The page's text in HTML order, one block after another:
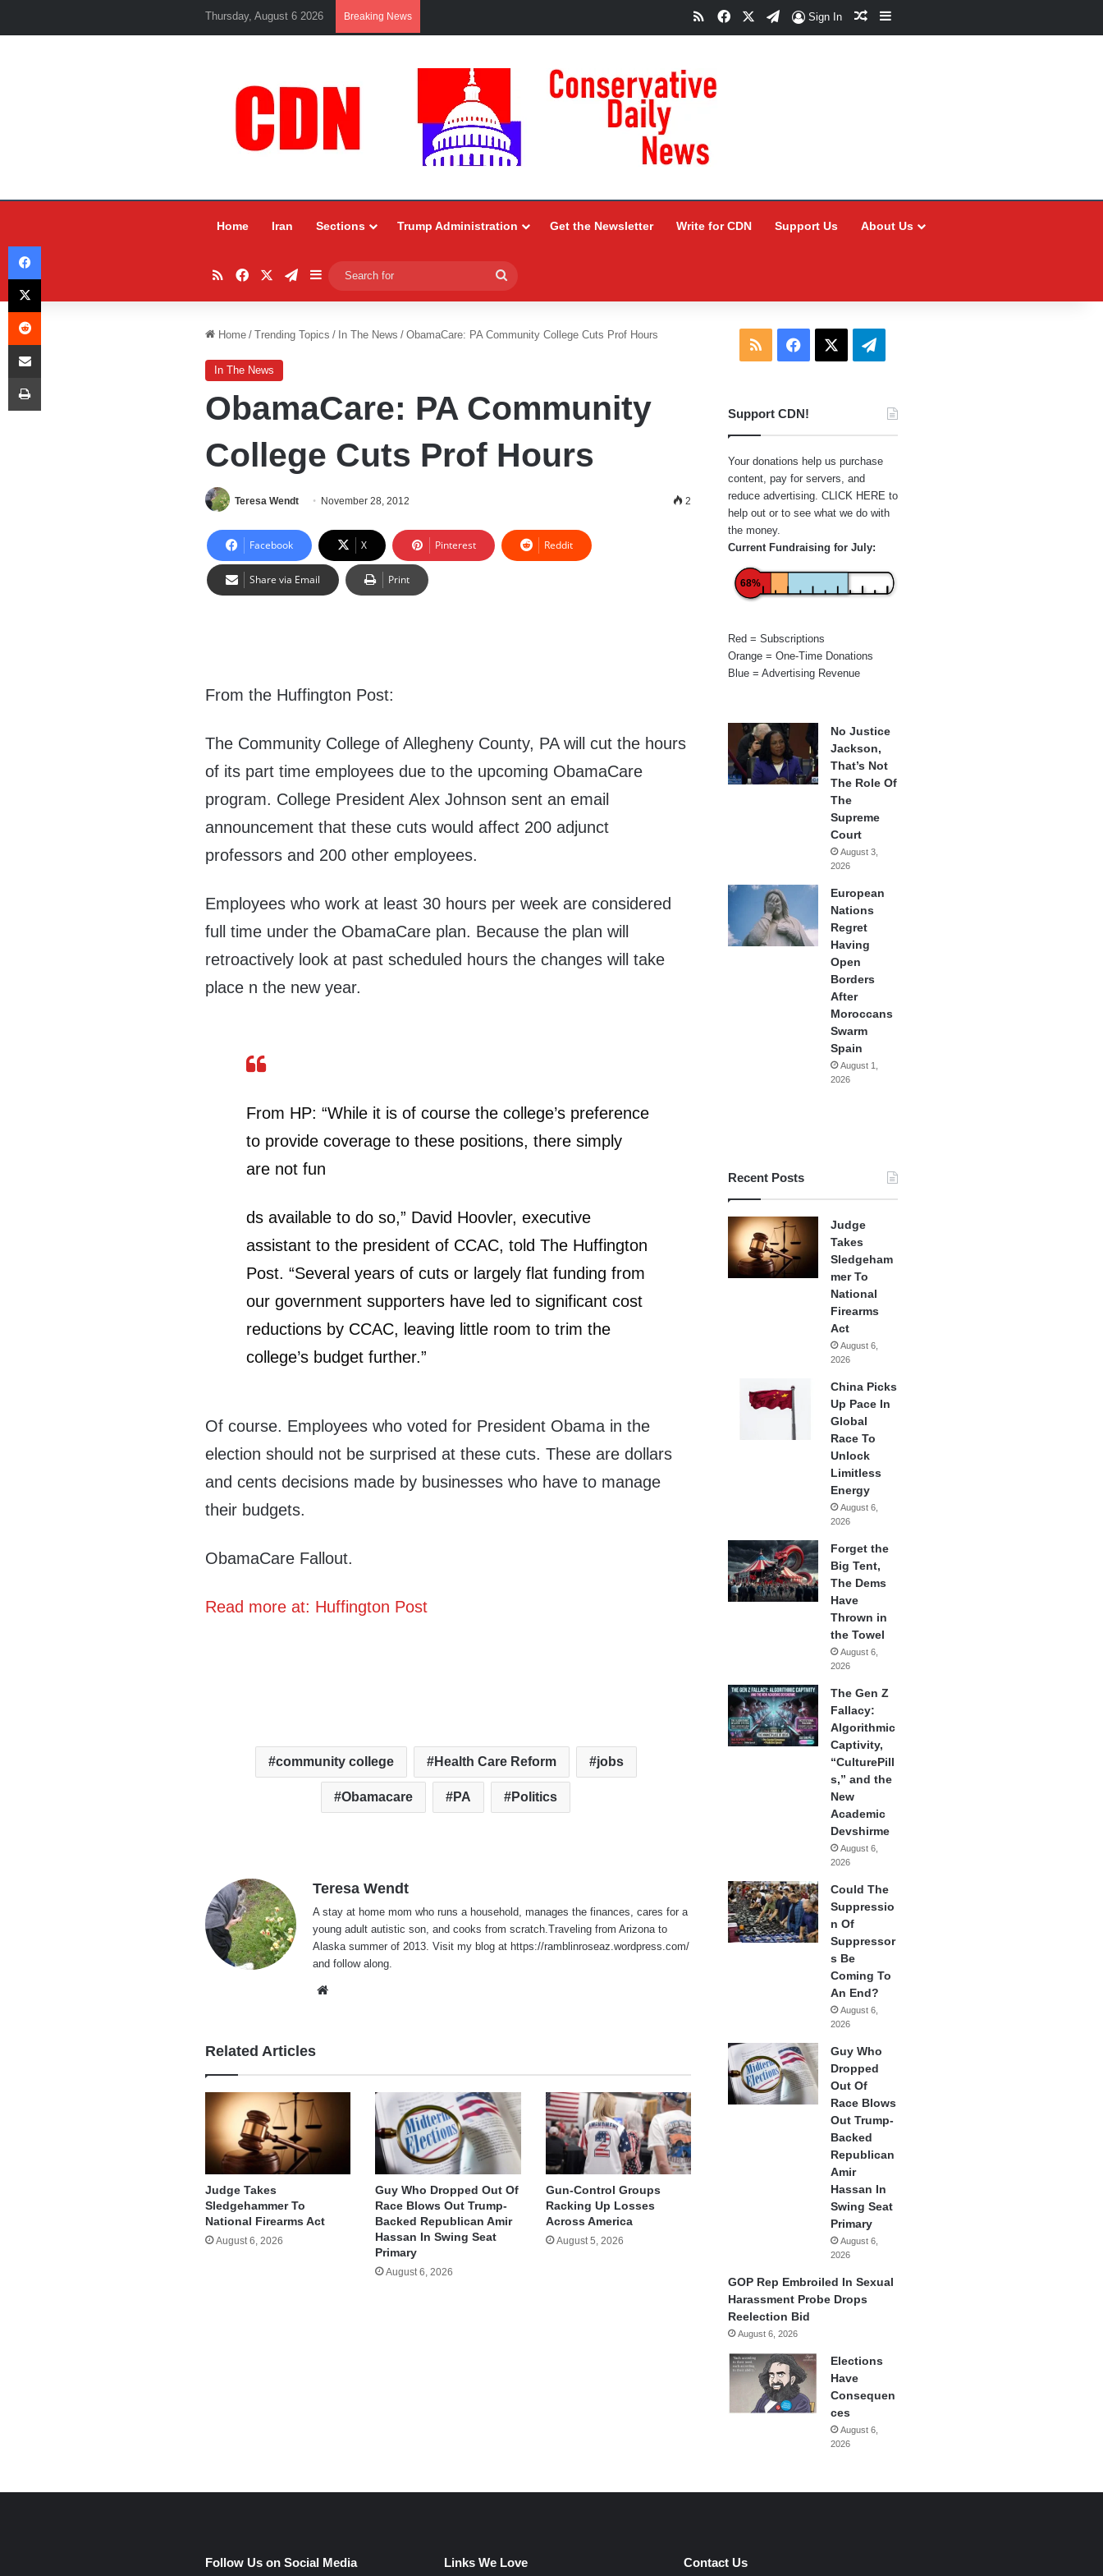
Thursday, August 6 2026 Breaking News RSSFacebookTelegram
Sign In Random Article
Sidebar
Home Iran Sections Trump Administration Get the Newsletter Write for CDN Support Us About Us
RSSFacebookTelegram
Sidebar
for
Home / Trending Topics / In The News / ObamaCare: PA Community College Cuts Prof Hours
In The News
ObamaCare: PA Community
College Cuts Prof Hours
Teresa Wendt November 28, 2012 2
Facebook X Pinterest Reddit
Share via Email Print
From the Huffington Post:
The Community College of Allegheny County, PA will cut the hours
of its part time employees due to the upcoming ObamaCare
program. College President Alex Johnson sent an email
announcement that these cuts would affect 200 adjunct
professors and 200 other employees.
Employees who work at least 30 hours per week are considered
full time under the ObamaCare plan. Because the plan will
retroactively look at past scheduled hours the changes will take
place n the new year.
From HP: “While it is of course the college’s preference
to provide coverage to these positions, there simply
are not fun
ds available to do so,” David Hoovler, executive
assistant to the president of CCAC, told The Huffington
Post. “Several years of cuts or largely flat funding from
our government supporters have led to significant cost
reductions by CCAC, leaving little room to trim the
college’s budget further.”
Of course. Employees who voted for President Obama in the
election should not be surprised at these cuts. These are dollars
and cents decisions made by businesses who have to manage
their budgets.
ObamaCare Fallout.
Read more at: Huffington Post
community college Health Care Reform jobs
Obamacare PA Politics
Teresa Wendt
A stay at home mom who runs a household, manages the finances, cares for a
young adult autistic son, and cooks from scratch.Traveling from Arizona to
Alaska summer of 2013. Visit my blog at https://ramblinroseaz.wordpress.com/
and follow along.
Related Articles
Judge Takes
Sledgehammer To
National Firearms Act
August 6, 2026
Guy Who Dropped Out Of
Race Blows Out Trump-
Backed Republican Amir
Hassan In Swing Seat
Primary
August 6, 2026
Gun-Control Groups
Racking Up Losses
Across America
August 5, 2026
RSS Facebook Telegram
Support CDN!
Your donations help us purchase
content, pay for servers, and
reduce advertising. CLICK HERE to
help out or to see what we do with
the money.
Current Fundraising for July:
68%
Red = Subscriptions
Orange = One-Time Donations
Blue = Advertising Revenue
No Justice
Jackson,
That’s Not
The Role Of
The
Supreme
Court
August 3,
2026
European
Nations
Regret
Having
Open
Borders
After
Moroccans
Swarm
Spain
August 1,
2026
Recent Posts
Judge
Takes
Sledgeham
mer To
National
Firearms
Act
August 6,
2026
China Picks
Up Pace In
Global
Race To
Unlock
Limitless
Energy
August 6,
2026
Forget the
Big Tent,
The Dems
Have
Thrown in
the Towel
August 6,
2026
The Gen Z
Fallacy:
Algorithmic
Captivity,
“CulturePill
s,” and the
New
Academic
Devshirme
August 6,
2026
Could The
Suppressio
n Of
Suppressor
s Be
Coming To
An End?
August 6,
2026
Guy Who
Dropped
Out Of
Race Blows
Out Trump-
Backed
Republican
Amir
Hassan In
Swing Seat
Primary
August 6,
2026
GOP Rep Embroiled In Sexual
Harassment Probe Drops
Reelection Bid
August 6, 2026
Elections
Have
Consequen
ces
August 6,
2026
Follow Us on Social Media Links We Love Contact Us
Facebook
X
Reddit
Share via Email